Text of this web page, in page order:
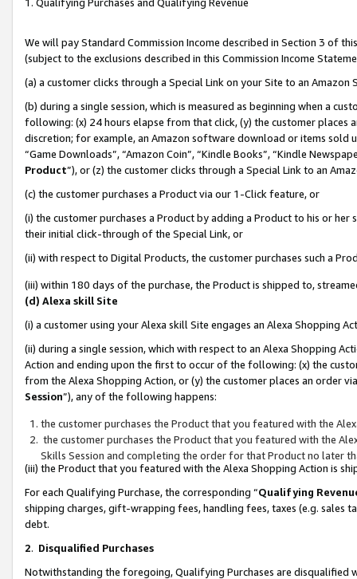
We will pay Standard Commission Income described in Section 3 of
(subject to the exclusions described in this Commission Income
(a) a customer clicks through a Special Link on your Site to an Amazon
(b) during a single session, which is measured as beginning when a
following: (x) 24 hours elapse from that click, (y) the customer
discretion; for example, an Amazon software download or items sold
“Game Downloads”, “Amazon Coin”, “Kindle Books”, “Kindle
Product”), or (z) the customer clicks through a Special Link to an
(c) the customer purchases a Product via our 1-Click feature, or
(i) the customer purchases a Product by adding a Product to his or
their initial click-through of the Special Link, or
(ii) with respect to Digital Products, the customer purchases such a
(iii) within 180 days of the purchase, the Product is shipped to,
(d) Alexa skill Site
(i) a customer using your Alexa skill Site engages an Alexa Shopping
(ii) during a single session, which with respect to an Alexa Shopping
Action and ending upon the first to occur of the following: (x) the
from the Alexa Shopping Action, or (y) the customer places an order
Session”), any of the following happens:
the customer purchases the Product that you featured with the
the customer purchases the Product that you featured with the
Skills Session and completing the order for that Product no later
(iii) the Product that you featured with the Alexa Shopping Action is
For each Qualifying Purchase, the corresponding “Qualifying
shipping charges, gift-wrapping fees, handling fees, taxes (e.g. sales
debt.
2. Disqualified Purchases
Notwithstanding the foregoing, Qualifying Purchases are disqualified